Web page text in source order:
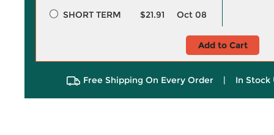
SHORT TERM
$21.91 Oct 08
Add to Cart
Free Shipping On Every Order | In Stock